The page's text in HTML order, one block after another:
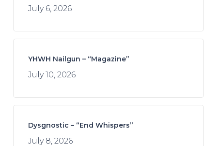
July 6, 2026
YHWH Nailgun – “Magazine”
July 10, 2026
Dysgnostic – “End Whispers”
July 8, 2026